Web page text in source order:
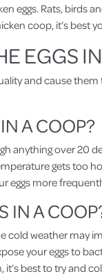
Rats, birds
coop, it’s best
EGGS
and cause
A COOP?
anything over 20
gets too
eggs more
IN A
weather may
your eggs to
best to try and